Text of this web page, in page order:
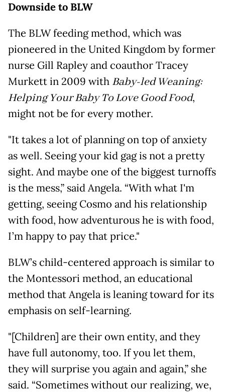
Downside to BLW
The BLW feeding method, which was
pioneered in the United Kingdom by former
nurse Gill Rapley andcoauthor Tracey
Murkett in 2009 with Baby-led Weaning:
Helping Your Baby To Love Good Food,
might not be for every mother.
"It takes a lot of planning on top of anxiety
as well. Seeing your kid gag is not a pretty
sight. And maybe one of the biggest turnoffs
is the mess,” said Angela. “With what I'm
getting, seeing Cosmo and his relationship
with food, how adventurous he is with food,
I’m happy to pay that price."
BLW’s child-centered approach is similar to
the Montessori method, an educational
method that Angela is leaning toward for its
emphasis on self-learning.
"[Children] are their own entity, and they
have full autonomy, too. If you let them,
they will surprise you again and again,” she
said. “Sometimes without our realizing, we,